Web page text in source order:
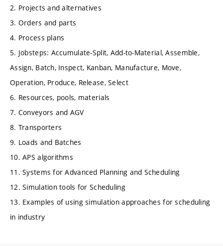
2. Projects and alternatives
3. Orders and parts
4. Process plans
5. Jobsteps: Accumulate-Split, Add-to-Material, Assemble,
Assign, Batch, Inspect, Kanban, Manufacture, Move,
Operation, Produce, Release, Select
6. Resources, pools, materials
7. Conveyors and AGV
8. Transporters
9. Loads and Batches
10. APS algorithms
11. Systems for Advanced Planning and Scheduling
12. Simulation tools for Scheduling
13. Examples of using simulation approaches for scheduling
in industry